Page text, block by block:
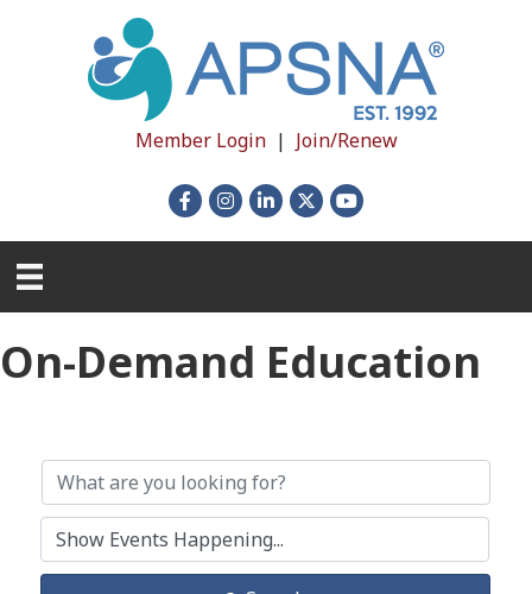
Member Login| Join/Renew
FacebookInstagram
LinkedIn
X YouTube
On-Demand Education